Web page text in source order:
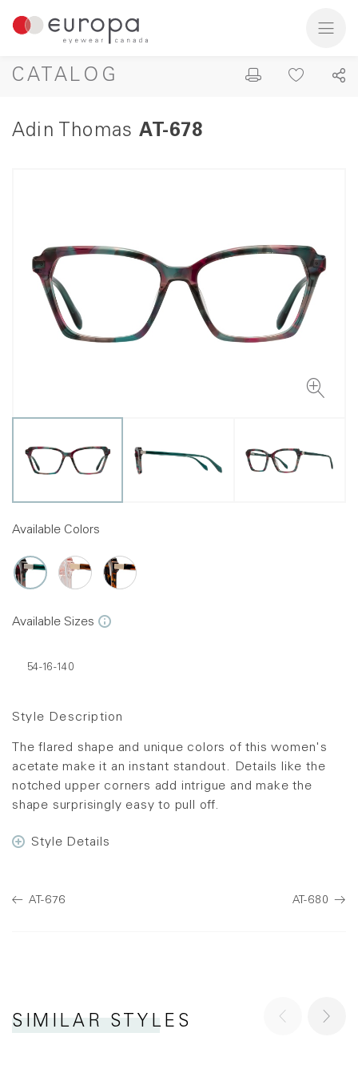
CATALOG
Adin ThomasAT-678
Style Description
The flared shape and unique colors of this women's
acetate make it an instant standout. Details like the
notched upper corners add intrigue and make the
shape surprisingly easy to pull off.
Available Colors
Available Sizes
54-16-140
Style Details
AT-676 AT-680
SIMILAR STYLES